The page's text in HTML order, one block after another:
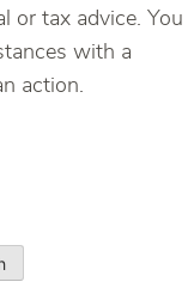
or tax advice. You
with a
action.